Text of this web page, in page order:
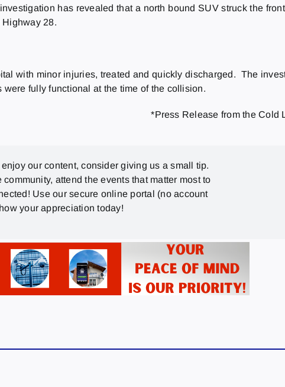
has revealed that a north bound SUV struck the
Highway 28.
with minor injuries, treated and quickly discharged. The
fully functional at the time of the collision.
*Press Release from the Cold
enjoy our content, consider giving us a small tip.
attend the events that matter most to
Use our secure online portal (no account
your appreciation today!